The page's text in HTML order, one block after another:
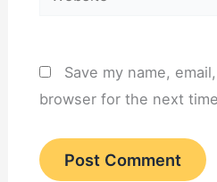
Save my name,
browser for the next